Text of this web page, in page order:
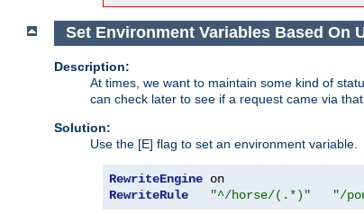
Set Environment Variables Based On
Description:
At times, we want to maintain some kind of
can check later to see if a request came via
Solution:
Use the [E] flag to set an environment variable.
RewriteEngine
RewriteRule
"^/horse/(.*)" "/